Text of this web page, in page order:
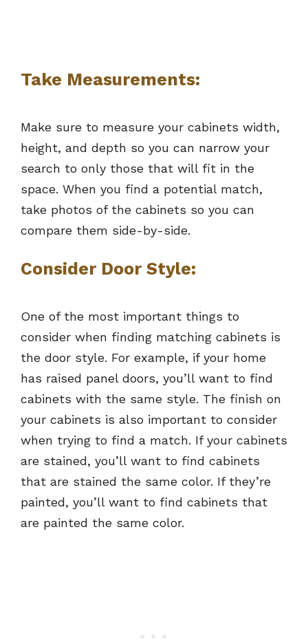
Take Measurements:
Make sure to measure your cabinets width,
height, and depth so you can narrow your
search to only those that will fit in the
space. When you find a potential match,
take photos of the cabinets so you can
compare them side-by-side.
Consider Door Style:
One of the most important things to
consider when finding matching cabinets is
the door style. For example, if your home
has raised panel doors, you’ll want to find
cabinets with the same style. The finish on
your cabinets is also important to consider
when trying to find a match. If your cabinets
are stained, you’ll want to find cabinets
that are stained the same color. If they’re
painted, you’ll want to find cabinets that
are painted the same color.